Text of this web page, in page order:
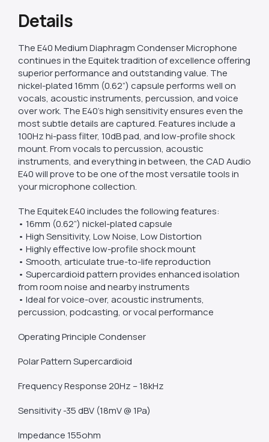
Details
The E40 Medium Diaphragm Condenser Microphone
continues in the Equitek tradition of excellence offering
superior performance and outstanding value. The
nickel-plated 16mm (0.62”) capsule performs well on
vocals, acoustic instruments, percussion, and voice
over work. The E40’s high sensitivity ensures even the
most subtle details are captured. Features include a
100Hz hi-pass filter, 10dB pad, and low-profile shock
mount. From vocals to percussion, acoustic
instruments, and everything in between, the CAD Audio
E40 will prove to be one of the most versatile tools in
your microphone collection.
The Equitek E40 includes the following features:
• 16mm (0.62”) nickel-plated capsule
• High Sensitivity, Low Noise, Low Distortion
• Highly effective low-profile shock mount
• Smooth, articulate true-to-life reproduction
• Supercardioid pattern provides enhanced isolation
from room noise and nearby instruments
• Ideal for voice-over, acoustic instruments,
percussion, podcasting, or vocal performance
Operating Principle Condenser
Polar Pattern Supercardioid
Frequency Response 20Hz – 18kHz
Sensitivity -35 dBV (18mV @ 1Pa)
Impedance 155ohm